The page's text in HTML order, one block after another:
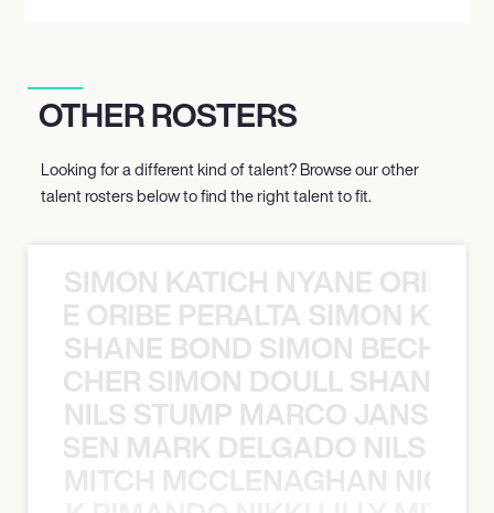
OTHER ROSTERS
Looking for a different kind of talent? Browse our other
talent rosters below to find the right talent to fit.
SIMON KATICH NYANE ORIBE
ORIBE PERALTA SIMON
SHANE BOND SIMON BECHER
SIMON DOULL SHANE
NILS STUMP MARCO JANSEN
MARK DELGADO NILS
MITCH MCCLENAGHAN NICK